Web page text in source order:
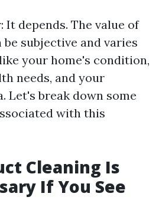
It depends. The value of
subjective and varies
your home's condition,
needs, and your
Let's break down some
with this
Cleaning Is
If You See